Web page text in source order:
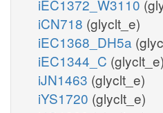
iEC1372_W3110
iCN718 (glyclt_e)
iEC1368_DH5a
iEC1344_C (glyclt_e)
iJN1463 (glyclt_e)
iYS1720 (glyclt_e)